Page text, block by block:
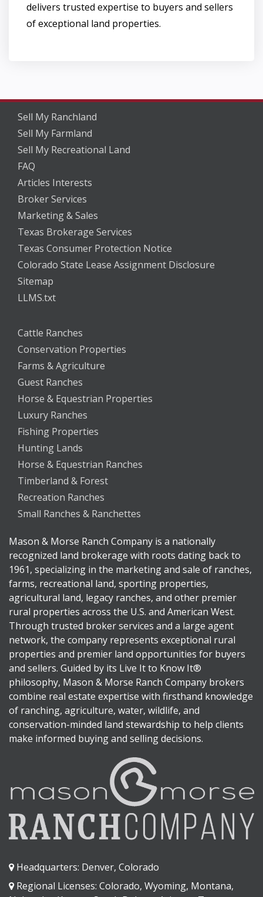
delivers trusted expertise to buyers and sellers
of exceptional land properties.
Sell My Ranchland
Sell My Farmland
Sell My Recreational Land
FAQ
Articles Interests
Broker Services
Marketing & Sales
Texas Brokerage Services
Texas Consumer Protection Notice
Colorado State Lease Assignment Disclosure
Sitemap
LLMS.txt
Cattle Ranches
Conservation Properties
Farms & Agriculture
Guest Ranches
Horse & Equestrian Properties
Luxury Ranches
Fishing Properties
Hunting Lands
Horse & Equestrian Ranches
Timberland & Forest
Recreation Ranches
Small Ranches & Ranchettes
Mason & Morse Ranch Company is a nationally
recognized land brokerage with roots dating back to
1961, specializing in the marketing and sale of ranches,
farms, recreational land, sporting properties,
agricultural land, legacy ranches, and other premier
rural properties across the U.S. and American West.
Through trusted broker services and a large agent
network, the company represents exceptional rural
properties and premier land opportunities for buyers
and sellers. Guided by its Live It to Know It®
philosophy, Mason & Morse Ranch Company brokers
combine real estate expertise with firsthand knowledge
of ranching, agriculture, water, wildlife, and
conservation-minded land stewardship to help clients
make informed buying and selling decisions.
Headquarters: Denver, Colorado
Regional Licenses: Colorado, Wyoming, Montana,